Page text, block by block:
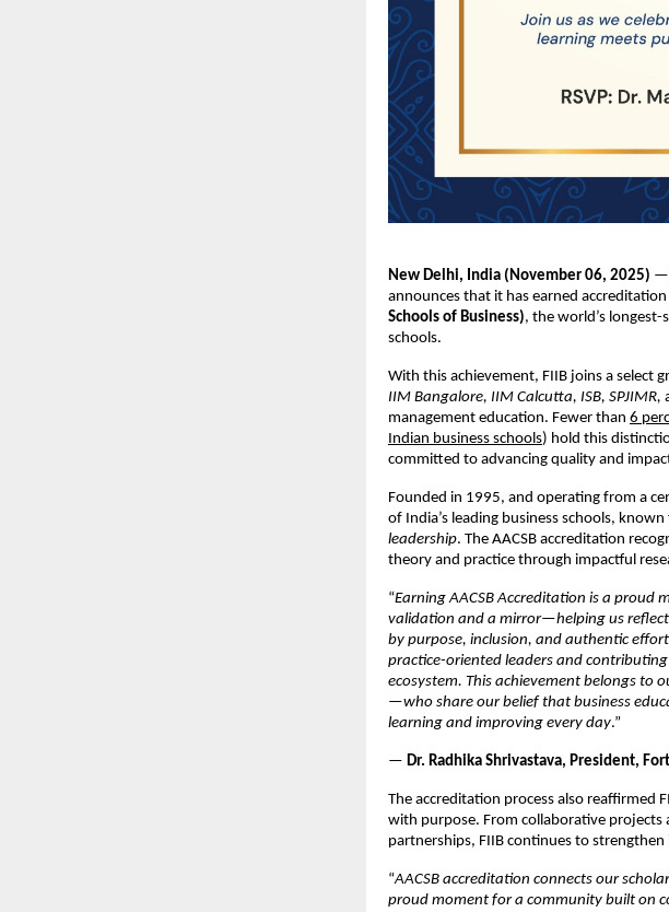
New Delhi, India (November 06, 2025) —
announces that it has earned
Schools of Business), the world’s
schools.
With this achievement, FIIB joins a select
IIM Bangalore, IIM Calcutta, ISB, SPJIMR,
management education. Fewer than 6
Indian business schools) hold this
committed to advancing quality and
Founded in 1995, and operating from a
of India’s leading business schools,
leadership. The AACSB accreditation
theory and practice through impactful
“Earning AACSB Accreditation is a proud
validation and a mirror—helping us
by purpose, inclusion, and authentic
practice-oriented leaders and
ecosystem. This achievement belongs
—who share our belief that business
learning and improving every day.”
— Dr. Radhika Shrivastava, President,
The accreditation process also reaffirmed
with purpose. From collaborative
partnerships, FIIB continues to
“AACSB accreditation connects our
proud moment for a community built on